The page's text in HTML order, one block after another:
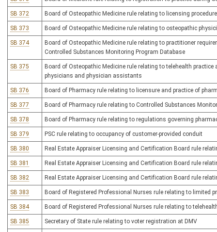
SB 372 Board of Osteopathic Medicine rule relating to licensing
SB 373 Board of Osteopathic Medicine rule relating to osteopathic
SB 374
Board of Osteopathic Medicine rule relating to practitioner
Controlled Substances Monitoring Program Database
SB 375
Board of Osteopathic Medicine rule relating to telehealth
physicians and physician assistants
SB 376 Board of Pharmacy rule relating to licensure and practice of
SB 377 Board of Pharmacy rule relating to Controlled Substances
SB 378 Board of Pharmacy rule relating to regulations governing
SB 379 PSC rule relating to occupancy of customer-provided conduit
SB 380 Real Estate Appraiser Licensing and Certification Board rule
SB 381 Real Estate Appraiser Licensing and Certification Board rule
SB 382 Real Estate Appraiser Licensing and Certification Board rule
SB 383 Board of Registered Professional Nurses rule relating to limited
SB 384 Board of Registered Professional Nurses rule relating to
SB 385 Secretary of State rule relating to voter registration at DMV